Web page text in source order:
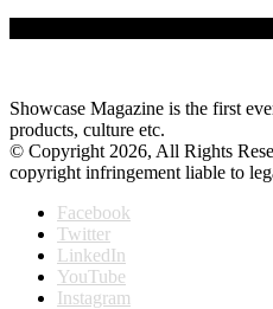
Dhaka Gallery, a fresh
Showcase Magazine is the first
products, culture etc.
© Copyright 2026, All Rights
copyright infringement liable to
Facebook
Twitter
LinkedIn
YouTube
Instagram